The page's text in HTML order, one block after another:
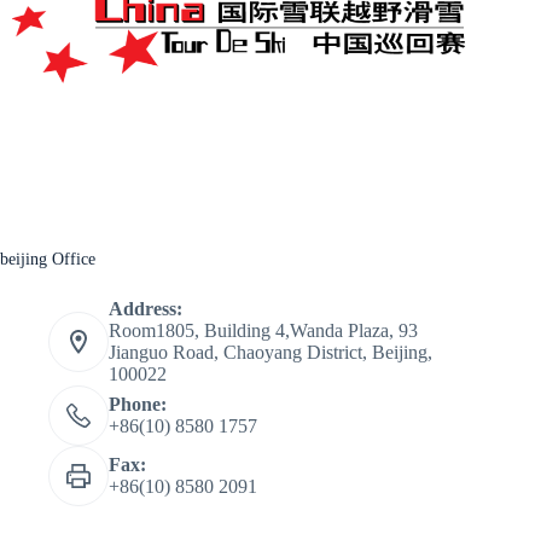
beijing Office
Address:
Room1805, Building 4,Wanda Plaza, 93
Jianguo Road, Chaoyang District, Beijing,
100022
Phone:
+86(10) 8580 1757
Fax:
+86(10) 8580 2091